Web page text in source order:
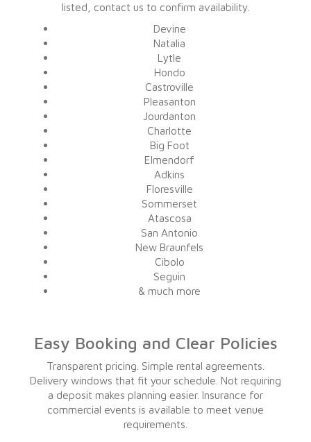
listed, contact us to confirm availability.
Devine
Natalia
Lytle
Hondo
Castroville
Pleasanton
Jourdanton
Charlotte
Big Foot
Elmendorf
Adkins
Floresville
Sommerset
Atascosa
San Antonio
New Braunfels
Cibolo
Seguin
& much more
Easy Booking and Clear Policies
Transparent pricing. Simple rental agreements.
Delivery windows that fit your schedule. Not requiring
a deposit makes planning easier. Insurance for
commercial events is available to meet venue
requirements.